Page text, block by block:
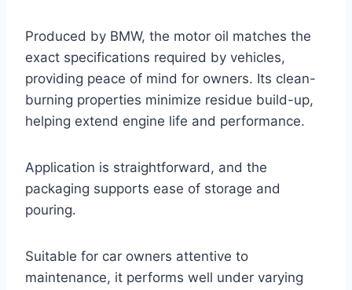
Produced by BMW, the motor oil matches the
exact specifications required by vehicles,
providing peace of mind for owners. Its clean-
burning properties minimize residue build-up,
helping extend engine life and performance.
Application is straightforward, and the
packaging supports ease of storage and
pouring.
Suitable for car owners attentive to
maintenance, it performs well under varying